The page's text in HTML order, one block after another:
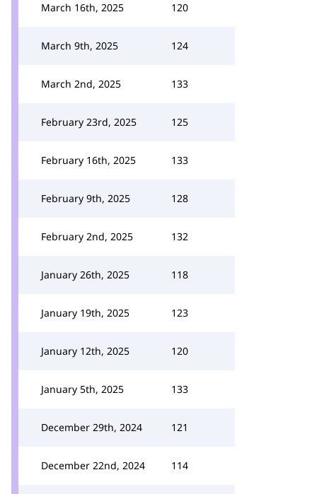
March 16th, 2025 120
March 9th, 2025 124
March 2nd, 2025 133
February 23rd, 2025 125
February 16th, 2025 133
February 9th, 2025 128
February 2nd, 2025 132
January 26th, 2025 118
January 19th, 2025 123
January 12th, 2025 120
January 5th, 2025 133
December 29th, 2024 121
December 22nd, 2024 114